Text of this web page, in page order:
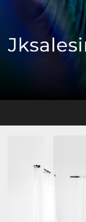
content